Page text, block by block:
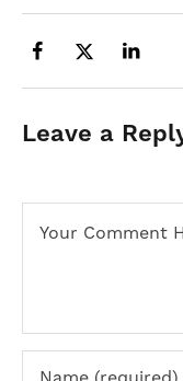
Leave a